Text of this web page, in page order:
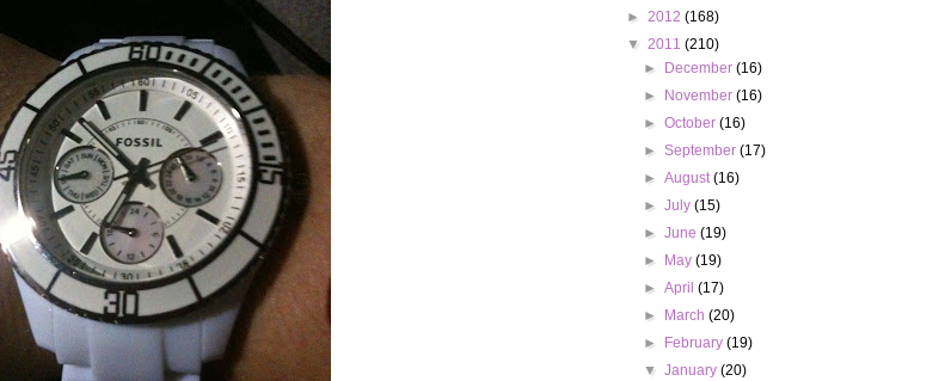
► 2012 (168)
▼ 2011 (210)
►
December(16)
►
November(16)
►October(16)
►September(17)
►August(16)
►July(15)
►June(19)
►
May(19)
►April(17)
►
March(20)
►
February(19)
▼January(20)